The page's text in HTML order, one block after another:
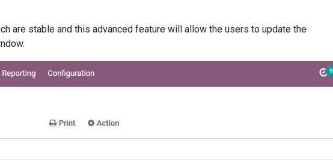
are stable and this advanced feature will allow the users to update the